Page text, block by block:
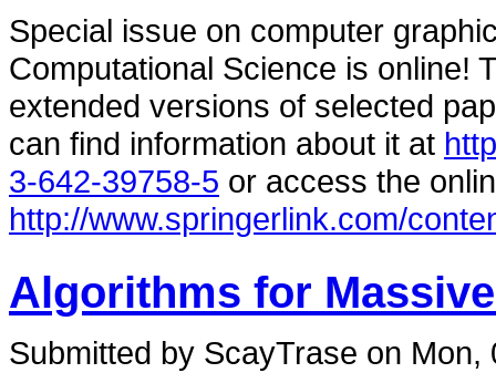
Special issue on computer
Computational Science is online!
extended versions of selected
can find information about it at
3-642-39758-5 or access the
http://www.springerlink.com/
Algorithms for
Submitted by ScayTrase on Mon,